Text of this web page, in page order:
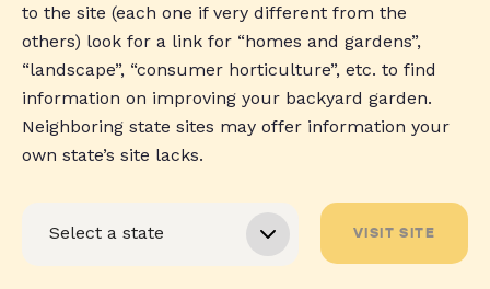
to the site (each one if very different from the
others) look for a link for “homes and gardens”,
“landscape”, “consumer horticulture”, etc. to find
information on improving your backyard garden.
Neighboring state sites may offer information your
own state’s site lacks.
VISIT SITE